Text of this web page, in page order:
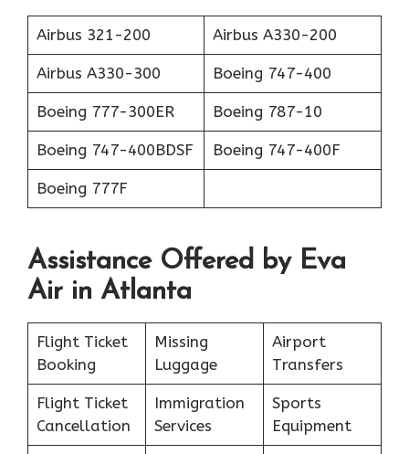
Airbus 321-200 Airbus A330-200
Airbus A330-300 Boeing 747-400
Boeing 777-300ER Boeing 787-10
Boeing 747-400BDSF Boeing 747-400F
Boeing 777F
Assistance Offered by Eva
Air in Atlanta
Flight Ticket
Booking
Missing
Luggage
Airport
Transfers
Flight Ticket
Cancellation
Immigration
Services
Sports
Equipment